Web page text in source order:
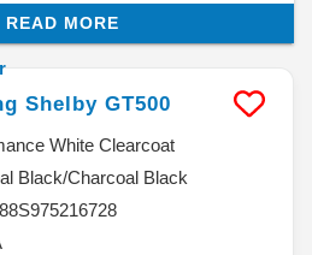
years, with the last ten years
and efficient.
READ MORE
Shelby GT500
White Clearcoat
Black/Charcoal Black